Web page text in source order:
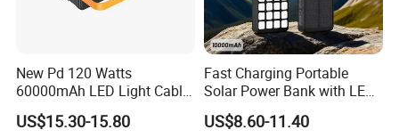
New Pd 120 Watts
60000mAh LED Light Cable
Included Power Bank Pack
Station
US$15.30-15.80
Fast Charging Portable
Solar Power Bank with LED
Flashlights Cable Lanyard
Solar Mobile Charger for
US$8.60-11.40